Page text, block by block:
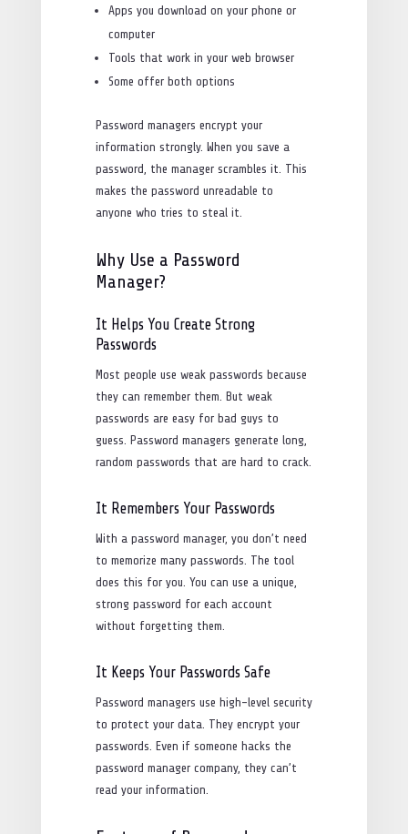
Apps you download on your phone or
computer
Tools that work in your web browser
Some offer both options
Password managers encrypt your
information strongly. When you save a
password, the manager scrambles it. This
makes the password unreadable to
anyone who tries to steal it.
Why Use a Password
Manager?
It Helps You Create Strong
Passwords
Most people use weak passwords because
they can remember them. But weak
passwords are easy for bad guys to
guess. Password managers generate long,
random passwords that are hard to crack.
It Remembers Your Passwords
With a password manager, you don’t need
to memorize many passwords. The tool
does this for you. You can use a unique,
strong password for each account
without forgetting them.
It Keeps Your Passwords Safe
Password managers use high-level security
to protect your data. They encrypt your
passwords. Even if someone hacks the
password manager company, they can’t
read your information.